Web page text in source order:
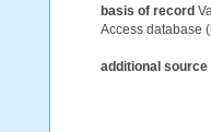
basis of record
Access database
additional source